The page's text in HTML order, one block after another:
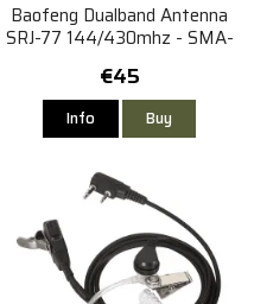
Baofeng Dualband Antenna
SRJ-77 144/430mhz - SMA-
€45
Info Buy